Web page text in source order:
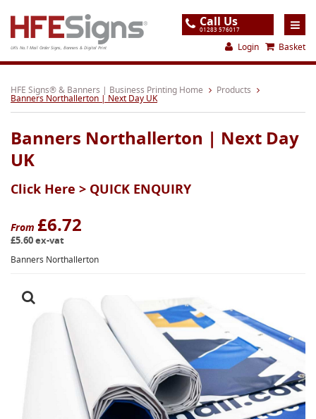
UK's No.1 Mail Order Signs, Banners & Digital Print
Call Us
01283 576017
Login Basket
Home
Products
About
Support
Order
Gallery
Contact
HFE Signs® & Banners | Business Printing Home Products
Banners Northallerton | Next Day UK
Banners Northallerton | Next Day
UK
Click Here > QUICK ENQUIRY
From £6.72
£5.60 ex-vat
Banners Northallerton